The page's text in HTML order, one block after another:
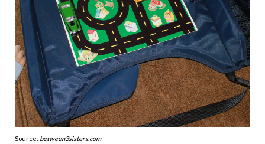
Source: between3sisters.com